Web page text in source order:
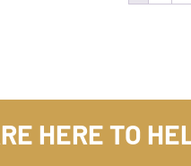
HERE TO